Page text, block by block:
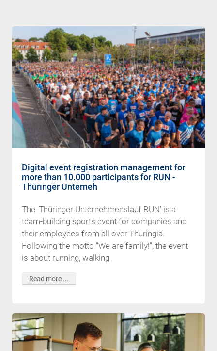
Digital event registration management for
more than 10.000 participants for RUN -
Thüringer Unterneh
The 'Thüringer Unternehmenslauf RUN' is a
team-building sports event for companies and
their employees from all over Thuringia.
Following the motto "We are family!", the event
is about running, walking
Read more ...